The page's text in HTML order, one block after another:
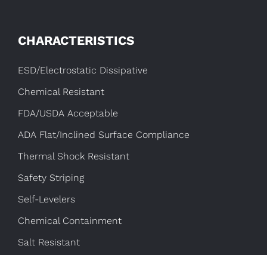
CHARACTERISTICS
ESD/Electrostatic Dissipative
Chemical Resistant
FDA/USDA Acceptable
ADA Flat/Inclined Surface Compliance
Thermal Shock Resistant
Safety Striping
Self-Levelers
Chemical Containment
Salt Resistant